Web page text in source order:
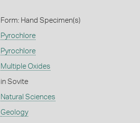
Form: Hand Specimen(s)
Pyrochlore
Pyrochlore
Multiple Oxides
in Sovite
Natural Sciences
Geology